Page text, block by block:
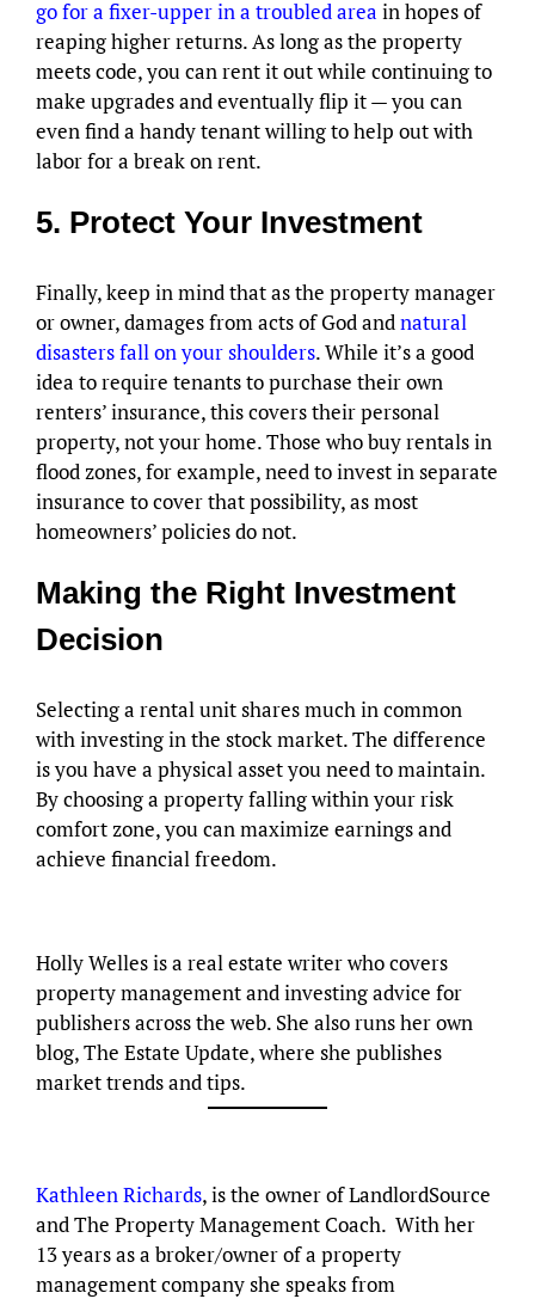
go for a fixer-upper in a troubled area in hopes of
reaping higher returns. As long as the property
meets code, you can rent it out while continuing to
make upgrades and eventually flip it — you can
even find a handy tenant willing to help out with
labor for a break on rent.
5. Protect Your Investment
Finally, keep in mind that as the property manager
or owner, damages from acts of God andnatural
disasters fall on your shoulders. While it’s a good
idea to require tenants to purchase their own
renters’ insurance, this covers their personal
property, not your home. Those who buy rentals in
flood zones, for example, need to invest in separate
insurance to cover that possibility, as most
homeowners’ policies do not.
Making the Right Investment
Decision
Selecting a rental unit shares much in common
with investing in the stock market. The difference
is you have a physical asset you need to maintain.
By choosing a property falling within your risk
comfort zone, you can maximize earnings and
achieve financial freedom.
Holly Welles is a real estate writer who covers
property management and investing advice for
publishers across the web. She also runs her own
blog, The Estate Update, where she publishes
market trends and tips.
Kathleen Richards, is the owner of LandlordSource
and The Property Management Coach. With her
13 years as a broker/owner of a property
management company she speaks from